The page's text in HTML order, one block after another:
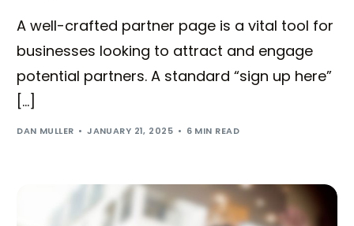
A well-crafted partner page is a vital tool for
businesses looking to attract and engage
potential partners. A standard “sign up here”
[…]
DAN MULLER JANUARY 21, 2025 6 MIN READ